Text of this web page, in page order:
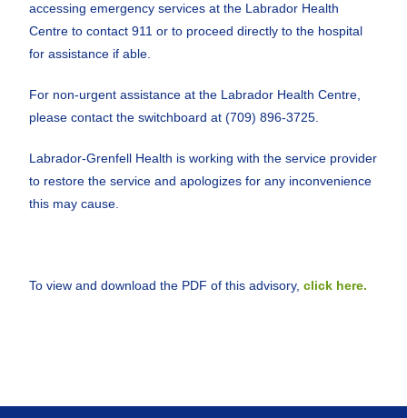
accessing emergency services at the Labrador Health
Centre to contact 911 or to proceed directly to the hospital
for assistance if able.
For non-urgent assistance at the Labrador Health Centre,
please contact the switchboard at (709) 896-3725.
Labrador-Grenfell Health is working with the service provider
to restore the service and apologizes for any inconvenience
this may cause.
To view and download the PDF of this advisory,click here.